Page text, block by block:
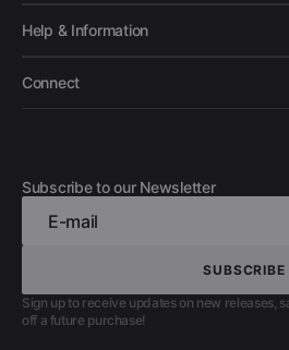
Help & Information
Connect
Subscribe to our Newsletter
E-mail
SUBSCRIBE
SUBSCRIBE
Sign up to receive updates on new releases,
off a future purchase!